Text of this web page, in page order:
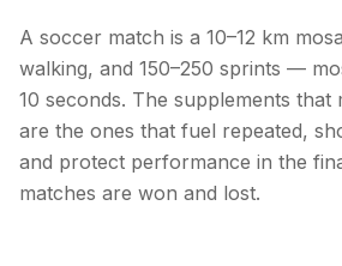
A soccer match is a 10–12 km
walking, and 150–250 sprints —
10 seconds. The supplements that
are the ones that fuel repeated,
and protect performance in the
matches are won and lost.